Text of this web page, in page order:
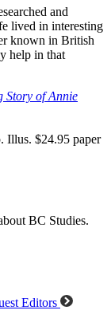
and
lived in interesting
known in British
help in that
Story of Annie
Illus. $24.95 paper
BC Studies.
Editors